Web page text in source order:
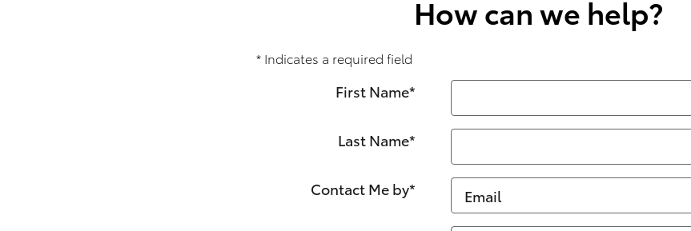
How can we help?
* Indicates a required field
First Name*
Last Name*
Contact Me by*